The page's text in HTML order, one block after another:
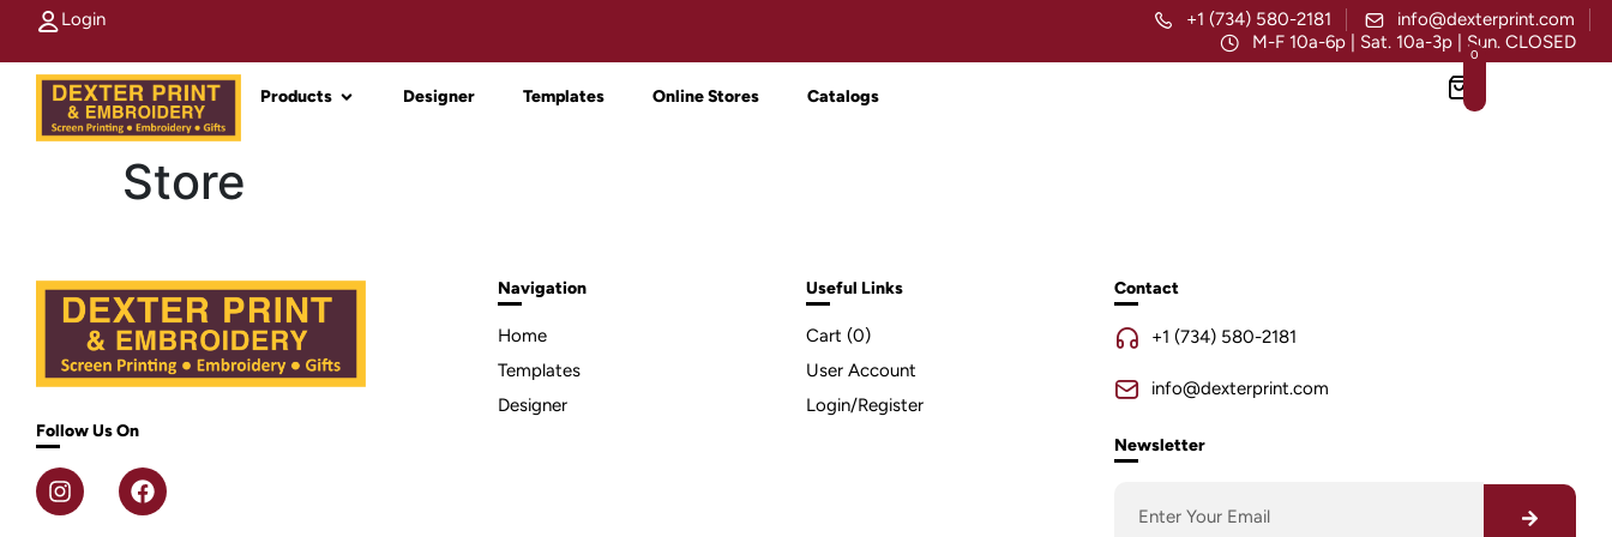
Login +1 (734) 580-2181
info@dexterprint.com
M-F 10a-6p | Sat. 10a-3p | Sun. CLOSED
Products Designer Templates Online Stores Catalogs
0
Store
Follow Us On
Navigation
Home
Templates
Designer
Useful Links
Cart (0)
User Account
Login/Register
Contact
+1 (734) 580-2181
info@dexterprint.com
Newsletter